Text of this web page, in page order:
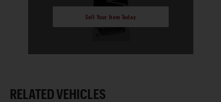
Sell Your Item Today
RELATED VEHICLES